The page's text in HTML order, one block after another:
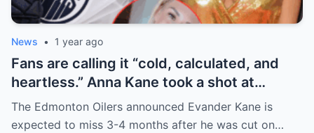
News • 1 year ago
Fans are calling it “cold, calculated, and
heartless.” Anna Kane took a shot at
Evander just minutes after his injury…
while promoting her own content.
The Edmonton Oilers announced Evander Kane is
expected to miss 3-4 months after he was cut on…